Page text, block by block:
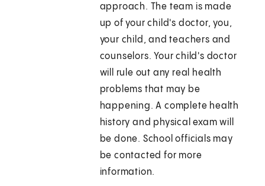
approach. The team is made
up of your child's doctor, you,
your child, and teachers and
counselors. Your child's doctor
will rule out any real health
problems that may be
happening. A complete health
history and physical exam will
be done. School officials may
be contacted for more
information.